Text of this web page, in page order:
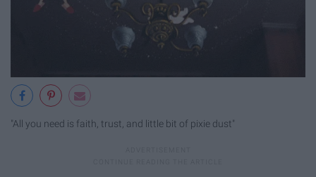
"All you need is faith, trust, and little bit of pixie dust"